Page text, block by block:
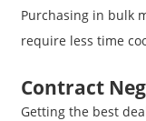
Purchasing in bulk
require less time
Contract
Getting the best